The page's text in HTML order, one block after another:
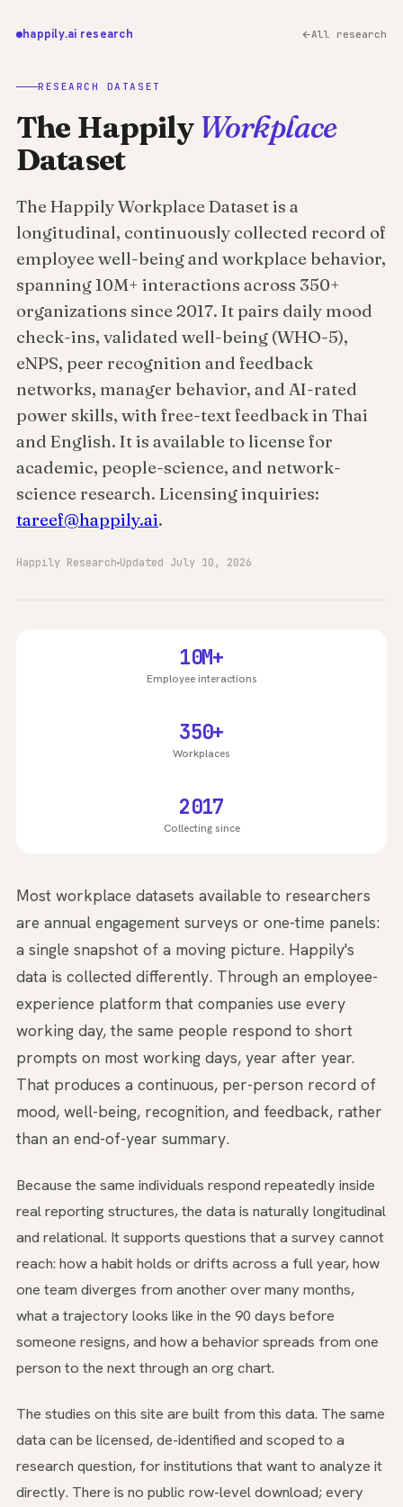
happily.ai research All research
RESEARCH DATASET
The Happily Workplace
Dataset
The Happily Workplace Dataset is a
longitudinal, continuously collected record of
employee well-being and workplace behavior,
spanning 10M+ interactions across 350+
organizations since 2017. It pairs daily mood
check-ins, validated well-being (WHO-5),
eNPS, peer recognition and feedback
networks, manager behavior, and AI-rated
power skills, with free-text feedback in Thai
and English. It is available to license for
academic, people-science, and network-
science research. Licensing inquiries:
tareef@happily.ai.
Happily Research Updated July 10, 2026
10M+
Employee interactions
350+
Workplaces
2017
Collecting since
Most workplace datasets available to researchers
are annual engagement surveys or one-time panels:
a single snapshot of a moving picture. Happily's
data is collected differently. Through an employee-
experience platform that companies use every
working day, the same people respond to short
prompts on most working days, year after year.
That produces a continuous, per-person record of
mood, well-being, recognition, and feedback, rather
than an end-of-year summary.
Because the same individuals respond repeatedly inside
real reporting structures, the data is naturally longitudinal
and relational. It supports questions that a survey cannot
reach: how a habit holds or drifts across a full year, how
one team diverges from another over many months,
what a trajectory looks like in the 90 days before
someone resigns, and how a behavior spreads from one
person to the next through an org chart.
The studies on this site are built from this data. The same
data can be licensed, de-identified and scoped to a
research question, for institutions that want to analyze it
directly. There is no public row-level download; every